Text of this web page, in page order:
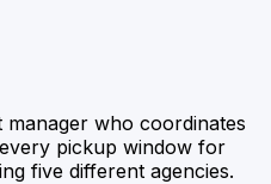
who coordinates
pickup window for
five different agencies.